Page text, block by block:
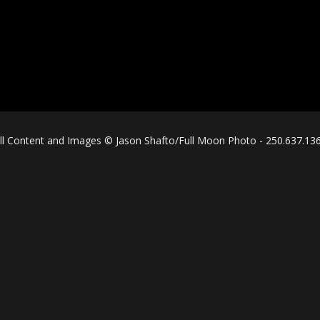
Content and Images © Jason Shafto/Full Moon Photo -